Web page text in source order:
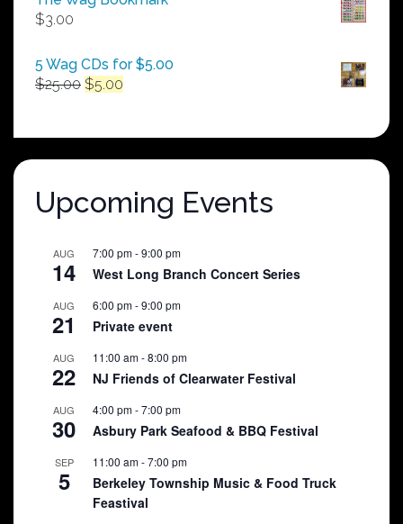
$3.00
5 Wag CDs for $5.00
$25.00 Original
$25.00.
$5.00
$5.00.
Upcoming Events
AUG
14
7:00 pm-9:00 pm
West Long Branch Concert Series
AUG
21
6:00 pm-9:00 pm
Private event
AUG
22
11:00 am-8:00 pm
NJ Friends of Clearwater Festival
AUG
30
4:00 pm-7:00 pm
Asbury Park Seafood & BBQ Festival
SEP
5
11:00 am-7:00 pm
Berkeley Township Music & Food Truck
Feastival